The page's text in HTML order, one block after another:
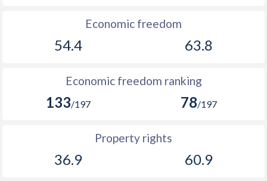
Economic freedom
54.4 63.8
Economic freedom ranking
133/197 78/197
Property rights
36.9 60.9